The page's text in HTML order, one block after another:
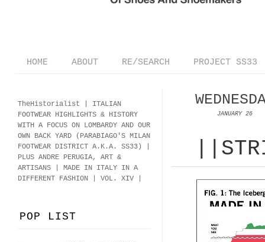
HOME ABOUT RE/SEARCH PROJECT SS33
JANUARY 26
TheHistorialist | ITALIAN
FOOTWEAR HIGHLIGHTS & HISTORY
WITH A FOCUS ON LOMBARDY AND OUR
OWN BACK YARD (PARABIAGO'S MILAN
FOOTWEAR DISTRICT A.K.A. SS33)
PLUS ANDRE PERUGIA, ART &
ARTISANS | MADE IN ITALY IN A
DIFFERENT FASHION | VOL. XIV |
POP LIST